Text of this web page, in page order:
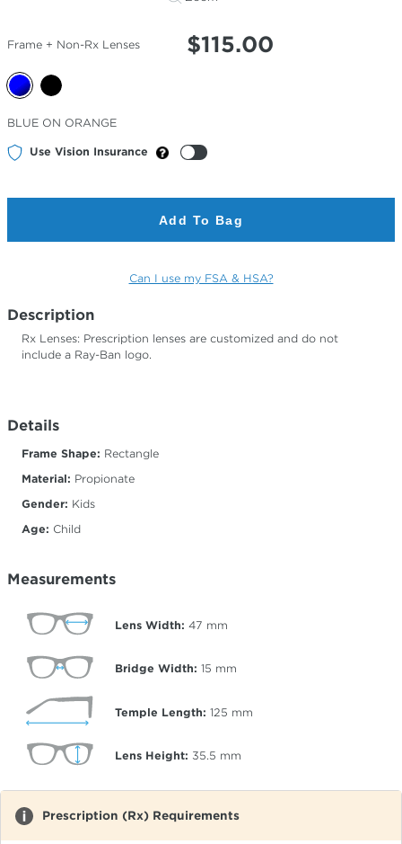
Frame + Non-Rx Lenses $115.00
Selected
Color
BLUE ON ORANGE
Use Vision Insurance
Add To Bag
Can I use my FSA & HSA?
Description
Rx Lenses: Prescription lenses are customized and do not
include a Ray-Ban logo.
Details
Frame Shape: Rectangle
Material: Propionate
Gender: Kids
Age: Child
Measurements
Lens Width: 47 mm
Bridge Width: 15 mm
Temple Length: 125 mm
Lens Height: 35.5 mm
Prescription (Rx) Requirements